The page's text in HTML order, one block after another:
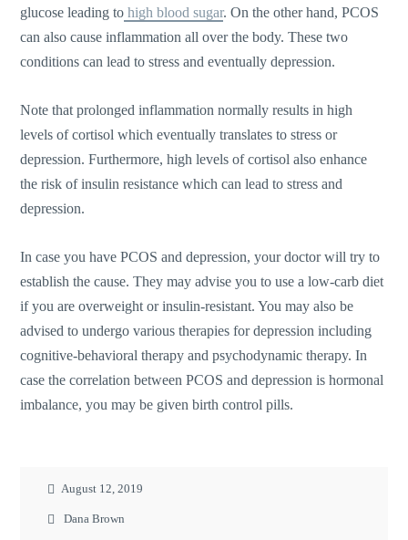
glucose leading to high blood sugar. On the other hand, PCOS
can also cause inflammation all over the body. These two
conditions can lead to stress and eventually depression.
Note that prolonged inflammation normally results in high
levels of cortisol which eventually translates to stress or
depression. Furthermore, high levels of cortisol also enhance
the risk of insulin resistance which can lead to stress and
depression.
In case you have PCOS and depression, your doctor will try to
establish the cause. They may advise you to use a low-carb diet
if you are overweight or insulin-resistant. You may also be
advised to undergo various therapies for depression including
cognitive-behavioral therapy and psychodynamic therapy. In
case the correlation between PCOS and depression is hormonal
imbalance, you may be given birth control pills.
August 12, 2019
Dana Brown